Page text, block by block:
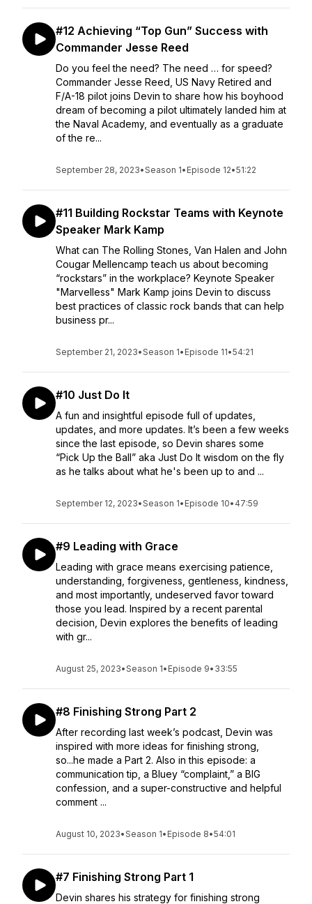
#12 Achieving “Top Gun” Success with
Commander Jesse Reed
Do you feel the need? The need … for speed?
Commander Jesse Reed, US Navy Retired and
F/A-18 pilot joins Devin to share how his boyhood
dream of becoming a pilot ultimately landed him at
the Naval Academy, and eventually as a graduate
of the re...
September 28, 2023•Season 1• Episode 12•51:22
#11 Building Rockstar Teams with Keynote
Speaker Mark Kamp
What can The Rolling Stones, Van Halen and John
Cougar Mellencamp teach us about becoming
“rockstars” in the workplace? Keynote Speaker
"Marvelless" Mark Kamp joins Devin to discuss
best practices of classic rock bands that can help
business pr...
September 21, 2023•Season 1• Episode 11•54:21
#10 Just Do It
A fun and insightful episode full of updates,
updates, and more updates. It’s been a few weeks
since the last episode, so Devin shares some
“Pick Up the Ball” aka Just Do It wisdom on the fly
as he talks about what he's been up to and ...
September 12, 2023•Season 1• Episode 10• 47:59
#9 Leading with Grace
Leading with grace means exercising patience,
understanding, forgiveness, gentleness, kindness,
and most importantly, undeserved favor toward
those you lead. Inspired by a recent parental
decision, Devin explores the benefits of leading
with gr...
August 25, 2023•Season 1• Episode 9• 33:55
#8 Finishing Strong Part 2
After recording last week’s podcast, Devin was
inspired with more ideas for finishing strong,
so...he made a Part 2. Also in this episode: a
communication tip, a Bluey “complaint,” a BIG
confession, and a super-constructive and helpful
comment ...
August 10, 2023•Season 1• Episode 8•54:01
#7 Finishing Strong Part 1
Devin shares his strategy for finishing strong